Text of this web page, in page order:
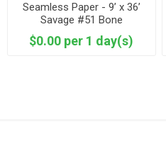
Seamless Paper - 9’ x 36’
Savage #51 Bone
$0.00 per 1 day(s)